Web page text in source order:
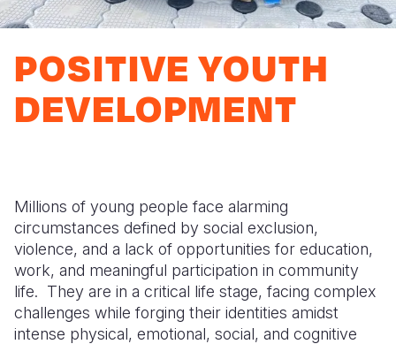
Syria
Ethiopia
Niger
Rwanda
Ecuador
Peru
United
Venezuela
Japan
North
Papua
Philippines
European
Italy
Jordan
Lebanon
POSITIVE YOUTH
DEVELOPMENT
Millions of young people face alarming
circumstances defined by social exclusion,
violence, and a lack of opportunities for education,
work, and meaningful participation in community
life. They are in a critical life stage, facing complex
challenges while forging their identities amidst
intense physical, emotional, social, and cognitive